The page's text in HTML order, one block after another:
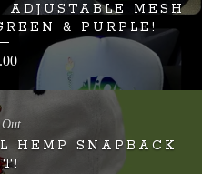
ADJUSTABLE MESH
& PURPLE!
HEMP SNAPBACK